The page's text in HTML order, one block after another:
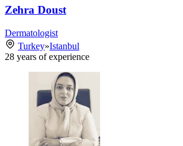
Zehra Doust
Dermatologist
Turkey»Istanbul
28 years of experience